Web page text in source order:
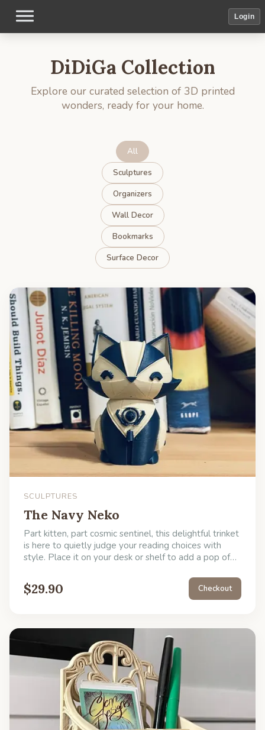
Login
DiDiGa Collection
Explore our curated selection of 3D printed
wonders, ready for your home.
All
Sculptures
Organizers
Wall Decor
Bookmarks
Surface Decor
SCULPTURES
The Navy Neko
Part kitten, part cosmic sentinel, this delightful trinket
is here to quietly judge your reading choices with
style. Place it on your desk or shelf to add a pop of
joy break. Its only job is to look cool and make you
smile, but it's also perfect for holding down tiny,
$29.90 Checkout